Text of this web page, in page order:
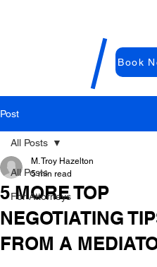
E
Book
Post
All Posts
For Attorneys
All Posts
5 MORE TOP
NEGOTIATING
FROM A
M. Troy Hazelton
5 min read